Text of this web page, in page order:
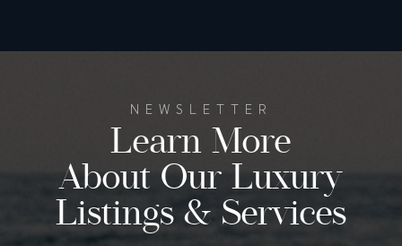
NEWSLETTER
Learn More
About Our Luxury
Listings & Services